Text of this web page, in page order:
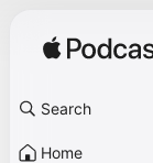
Search
Home